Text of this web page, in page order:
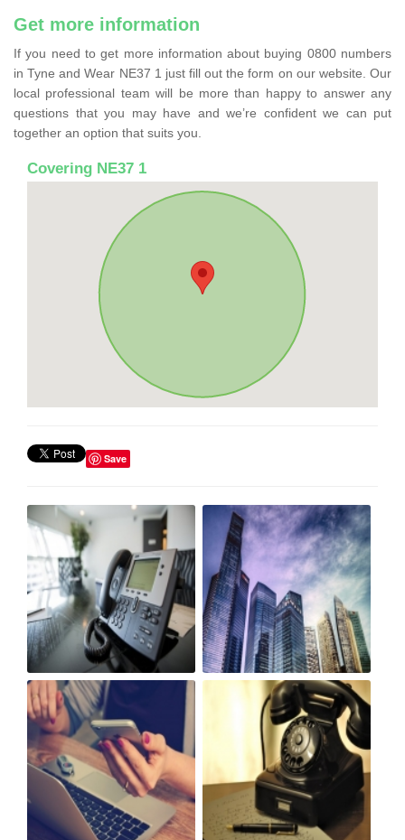
Get more information
If you need to get more information about buying 0800 numbers
in Tyne and Wear NE37 1 just fill out the form on our website. Our
local professional team will be more than happy to answer any
questions that you may have and we’re confident we can put
together an option that suits you.
Covering NE37 1
Save